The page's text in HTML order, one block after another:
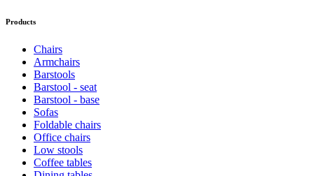
Products
Chairs
Armchairs
Barstools
Barstool - seat
Barstool - base
Sofas
Foldable chairs
Office chairs
Low stools
Coffee tables